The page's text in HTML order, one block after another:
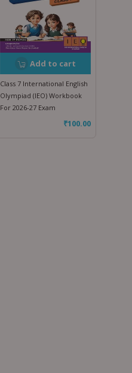
Add to cart
Class 7 International English
Olympiad (IEO) Workbook
For 2026-27 Exam
₹100.00